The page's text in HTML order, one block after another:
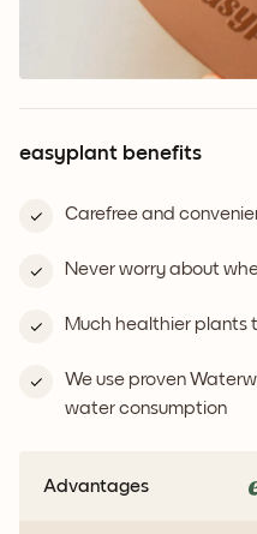
easyplant benefits
Carefree and
Never worry about
Much healthier plants
We use proven
water consumption
Advantages